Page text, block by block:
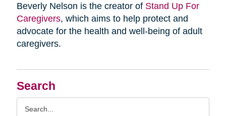
Search
Beverly Nelson is the creator of Stand Up For
Caregivers, which aims to help protect and
advocate for the health and well-being of adult
caregivers.